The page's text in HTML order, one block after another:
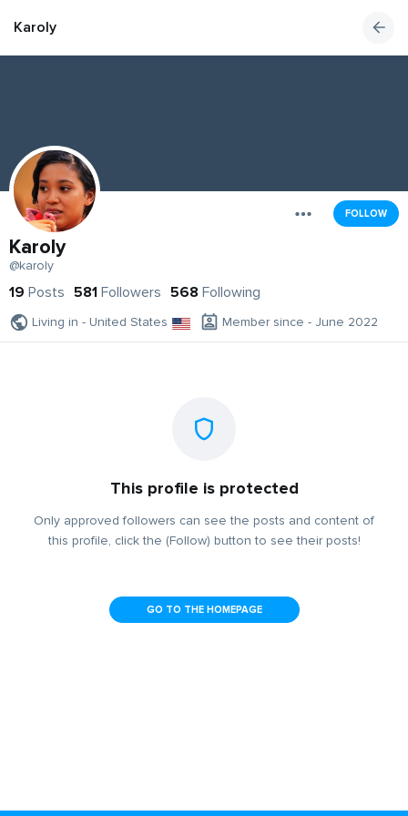
Karoly
FOLLOW
Karoly
@karoly
19 Posts 581 Followers 568 Following
Living in - United States Member since - June 2022
This profile is protected
Only approved followers can see the posts and content of
this profile, click the (Follow) button to see their posts!
GO TO THE HOMEPAGE